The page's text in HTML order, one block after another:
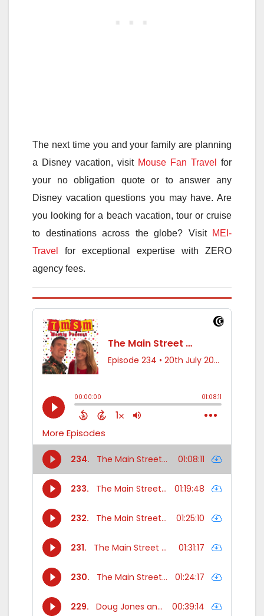
The next time you and your family are planning
a Disney vacation, visit Mouse Fan Travel
for
your no obligation quote or to answer any
Disney vacation questions you may have. Are
you looking for a beach vacation, tour or cruise
to destinations across the globe? Visit MEI-
Travel
for exceptional expertise with ZERO
agency fees.